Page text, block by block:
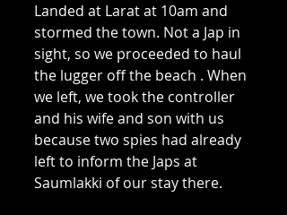
Landed at Larat at 10am and
stormed the town. Not a Jap in
sight, so we proceeded to haul
the lugger off the beach . When
we left, we took the controller
and his wife and son with us
because two spies had already
left to inform the Japs at
Saumlakki of our stay there.